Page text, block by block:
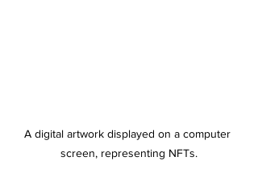
A digital artwork displayed on a computer
screen, representing NFTs.